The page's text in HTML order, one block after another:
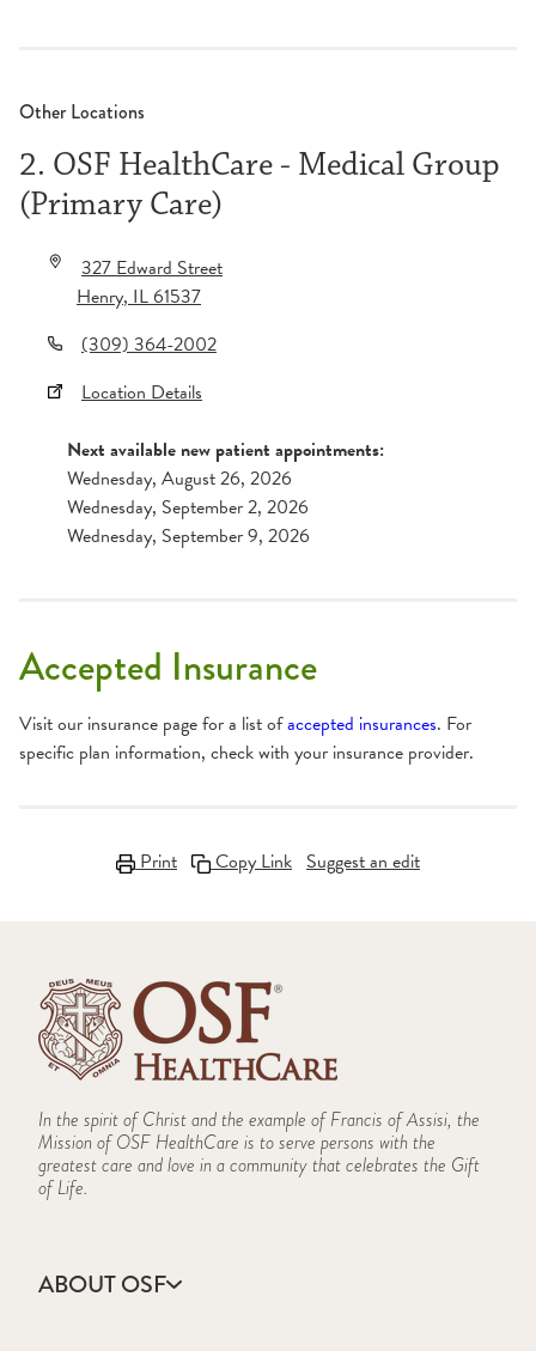
Other Locations
2. OSF HealthCare - Medical Group
(Primary Care)
327 Edward Street
Henry,IL61537
(309) 364-2002
Location Details
Next available new patient appointments:
Wednesday, August 26, 2026
Wednesday, September 2, 2026
Wednesday, September 9, 2026
Accepted Insurance
Visit our insurance page for a list ofaccepted insurances. For
specific plan information, check with your insurance provider.
Print Copy Link Suggest an edit
In the spirit of Christ and the example of Francis of Assisi, the
Mission of OSF HealthCare is to serve persons with the
greatest care and love in a community that celebrates the Gift
of Life.
ABOUT OSF